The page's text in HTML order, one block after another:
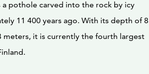
a pothole carved into the rock by icy
11 400 years ago. With its depth of 8
meters, it is currently the fourth largest